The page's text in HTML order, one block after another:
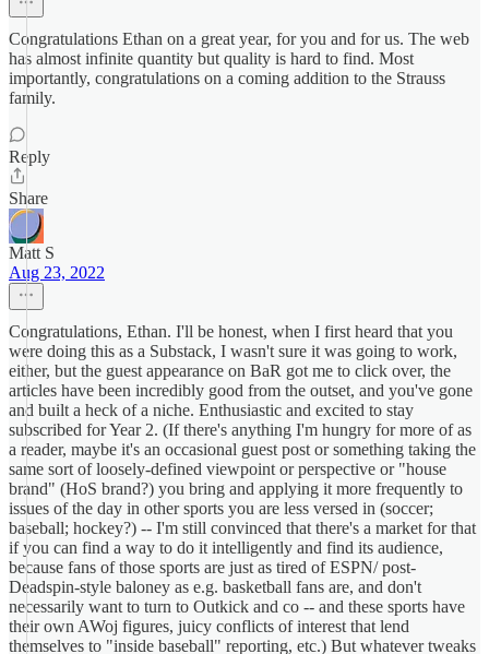
Congratulations Ethan on a great year, for you and for us. The web
has almost infinite quantity but quality is hard to find. Most
importantly, congratulations on a coming addition to the Strauss
family.
Reply
Share
Matt S
Aug 23, 2022
Congratulations, Ethan. I'll be honest, when I first heard that you
were doing this as a Substack, I wasn't sure it was going to work,
either, but the guest appearance on BaR got me to click over, the
articles have been incredibly good from the outset, and you've gone
and built a heck of a niche. Enthusiastic and excited to stay
subscribed for Year 2. (If there's anything I'm hungry for more of as
a reader, maybe it's an occasional guest post or something taking the
same sort of loosely-defined viewpoint or perspective or "house
brand" (HoS brand?) you bring and applying it more frequently to
issues of the day in other sports you are less versed in (soccer;
baseball; hockey?) -- I'm still convinced that there's a market for that
if you can find a way to do it intelligently and find its audience,
because fans of those sports are just as tired of ESPN/ post-
Deadspin-style baloney as e.g. basketball fans are, and don't
necessarily want to turn to Outkick and co -- and these sports have
their own AWoj figures, juicy conflicts of interest that lend
themselves to "inside baseball" reporting, etc.) But whatever tweaks